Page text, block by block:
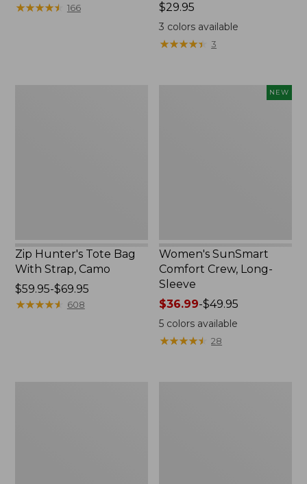
was
★★★★★
★★★★★ 166
Price:
$29.95
$29.95
3 colors available
★★★★★
★★★★★ 3
Zip Hunter's Tote Bag
With Strap, Camo
Price
range
$59.95-$69.95
★★★★★
★★★★★ 608
NEW
Women's SunSmart
Comfort Crew, Long-
Sleeve
Price
range
from:
$36.99-$49.95
5 colors available
★★★★★
★★★★★ 28